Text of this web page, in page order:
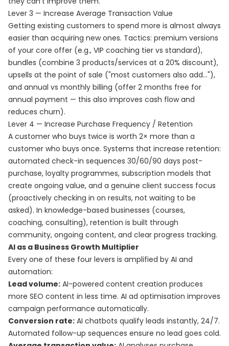
Lever 3 — Increase Average Transaction Value
Getting existing customers to spend more is almost always
easier than acquiring new ones. Tactics: premium versions
of your core offer (e.g., VIP coaching tier vs standard),
bundles (combine 3 products/services at a 20% discount),
upsells at the point of sale ("most customers also add..."),
and annual vs monthly billing (offer 2 months free for
annual payment — this also improves cash flow and
reduces churn).
Lever 4 — Increase Purchase Frequency / Retention
A customer who buys twice is worth 2× more than a
customer who buys once. Systems that increase retention:
automated check-in sequences 30/60/90 days post-
purchase, loyalty programmes, subscription models that
create ongoing value, and a genuine client success focus
(proactively checking in on results, not waiting to be
asked). In knowledge-based businesses (courses,
coaching, consulting), retention is built through
community, ongoing content, and clear progress tracking.
AI as a Business Growth Multiplier
Every one of these four levers is amplified by AI and
automation:
Lead volume: AI-powered content creation produces
more SEO content in less time. AI ad optimisation improves
campaign performance automatically.
Conversion rate: AI chatbots qualify leads instantly, 24/7.
Automated follow-up sequences ensure no lead goes cold.